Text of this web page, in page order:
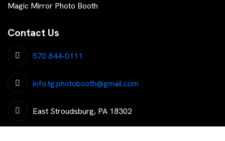
Magic Mirror Photo Booth
Contact Us
570 844-0111
info.tg.photobooth@gmail.com
East Stroudsburg, PA 18302